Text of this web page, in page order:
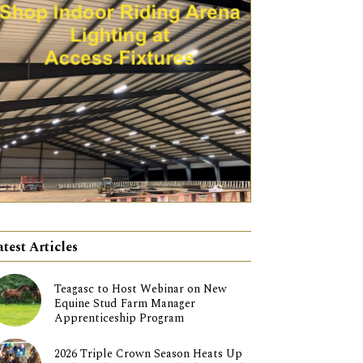
Articles
Teagasc to Host Webinar on New
Equine Stud Farm Manager
Apprenticeship Program
2026 Triple Crown Season Heats Up